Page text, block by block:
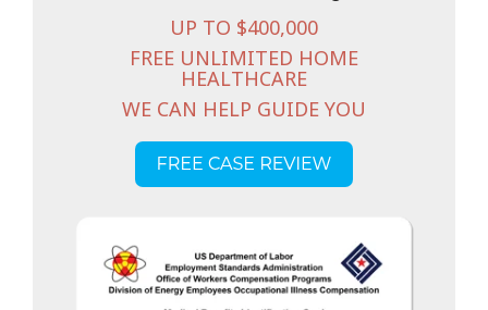
UP TO $400,000
FREE UNLIMITED HOME
HEALTHCARE
WE CAN HELP GUIDE YOU